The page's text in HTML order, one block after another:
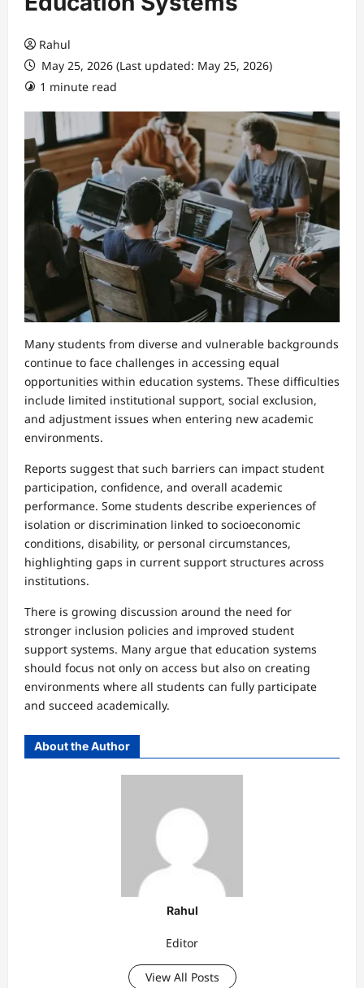
Rahul
May 25, 2026 (Last updated: May 25, 2026)
1 minute read
Many students from diverse and vulnerable backgrounds
continue to face challenges in accessing equal
opportunities within education systems. These difficulties
include limited institutional support, social exclusion,
and adjustment issues when entering new academic
environments.
Reports suggest that such barriers can impact student
participation, confidence, and overall academic
performance. Some students describe experiences of
isolation or discrimination linked to socioeconomic
conditions, disability, or personal circumstances,
highlighting gaps in current support structures across
institutions.
There is growing discussion around the need for
stronger inclusion policies and improved student
support systems. Many argue that education systems
should focus not only on access but also on creating
environments where all students can fully participate
and succeed academically.
About the Author
Rahul
Editor
View All Posts